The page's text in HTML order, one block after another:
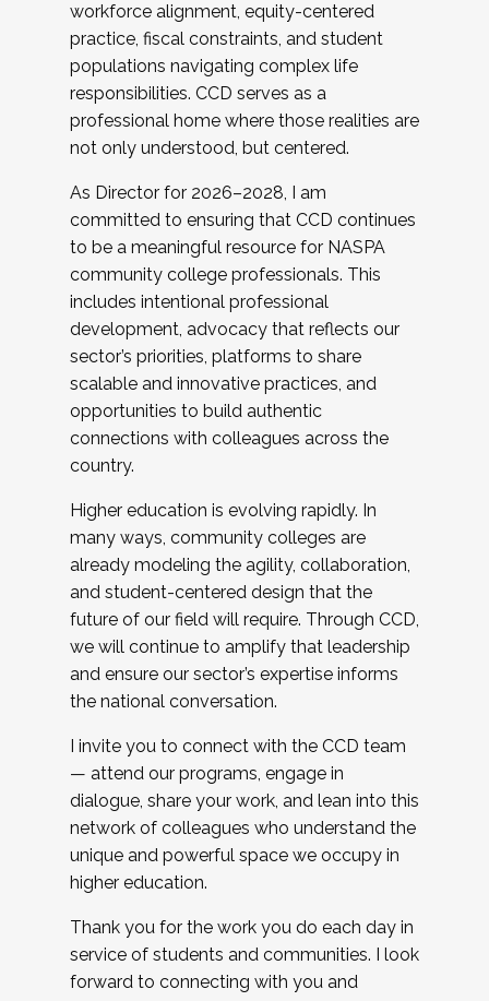
workforce alignment, equity-centered
practice, fiscal constraints, and student
populations navigating complex life
responsibilities. CCD serves as a
professional home where those realities are
not only understood, but centered.
As Director for 2026–2028, I am
committed to ensuring that CCD continues
to be a meaningful resource for NASPA
community college professionals. This
includes intentional professional
development, advocacy that reflects our
sector’s priorities, platforms to share
scalable and innovative practices, and
opportunities to build authentic
connections with colleagues across the
country.
Higher education is evolving rapidly. In
many ways, community colleges are
already modeling the agility, collaboration,
and student-centered design that the
future of our field will require. Through CCD,
we will continue to amplify that leadership
and ensure our sector’s expertise informs
the national conversation.
I invite you to connect with the CCD team
— attend our programs, engage in
dialogue, share your work, and lean into this
network of colleagues who understand the
unique and powerful space we occupy in
higher education.
Thank you for the work you do each day in
service of students and communities. I look
forward to connecting with you and